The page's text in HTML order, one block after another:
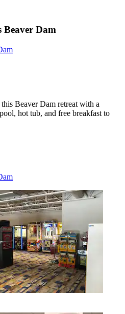
Dam
Beaver Dam retreat with a
hot tub, and free breakfast to